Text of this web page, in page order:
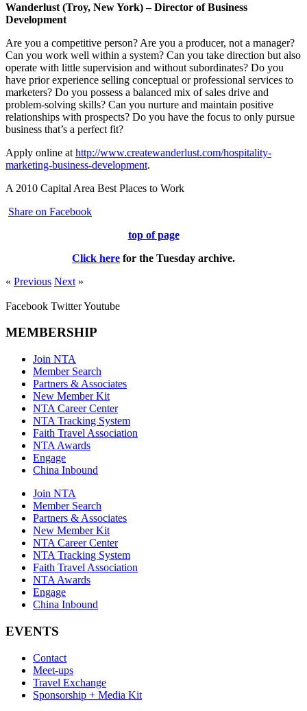
Wanderlust (Troy, New York) – Director of Business
Development
Are you a competitive person? Are you a producer, not a manager?
Can you work well within a system? Can you take direction but also
operate with little supervision and without subordinates? Do you
have prior experience selling conceptual or professional services to
marketers? Do you possess a balanced mix of sales drive and
problem-solving skills? Can you nurture and maintain positive
relationships with prospects? Do you have the focus to only pursue
business that’s a perfect fit?
Apply online at http://www.createwanderlust.com/hospitality-
marketing-business-development.
A 2010 Capital Area Best Places to Work
Share on Facebook
top of page
Click here for the Tuesday archive.
« Previous Next »
Facebook TwitterYoutube
MEMBERSHIP
Join NTA
Member Search
Partners & Associates
New Member Kit
NTA Career Center
NTA Tracking System
Faith Travel Association
NTA Awards
Engage
China Inbound
Join NTA
Member Search
Partners & Associates
New Member Kit
NTA Career Center
NTA Tracking System
Faith Travel Association
NTA Awards
Engage
China Inbound
EVENTS
Contact
Meet-ups
Travel Exchange
Sponsorship + Media Kit